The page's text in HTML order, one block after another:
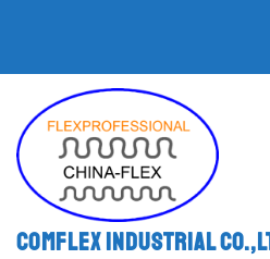
Comflex Industrial